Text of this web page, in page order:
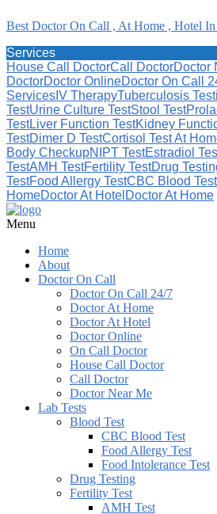
Best Doctor On Call , At Home , Hotel
Services
House Call DoctorCall DoctorDoctor
DoctorDoctor OnlineDoctor On Call
Services IV TherapyTuberculosis
TestUrine Culture TestStool Test
TestLiver Function TestKidney
TestDimer D TestCortisol Test At
Body CheckupNIPT TestEstradiol
TestAMH TestFertility TestDrug
TestFood Allergy TestCBC Blood Test
HomeDoctor At Hotel Doctor At Home
Menu
Home
About
Doctor On Call
Doctor On Call 24/7
Doctor At Home
Doctor At Hotel
Doctor Online
On Call Doctor
House Call Doctor
Call Doctor
Doctor Near Me
Lab Tests
Blood Test
CBC Blood Test
Food Allergy Test
Food Intolerance Test
Drug Testing
Fertility Test
AMH Test